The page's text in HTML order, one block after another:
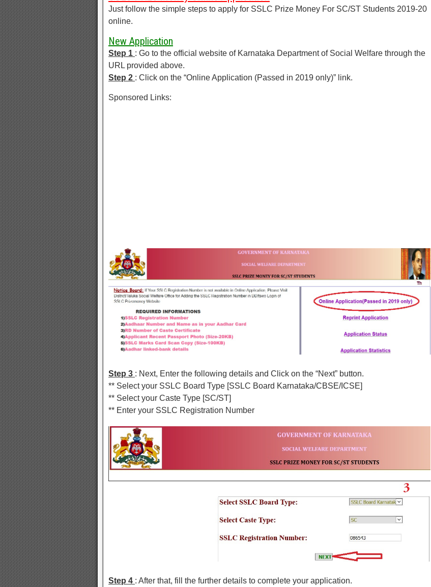
Just follow the simple steps to apply for SSLC Prize Money For SC/ST Students 2019-20
online.
New Application
Step 1 : Go to the official website of Karnataka Department of Social Welfare through the
URL provided above.
Step 2 : Click on the “Online Application (Passed in 2019 only)” link.
Sponsored Links:
Step 3 : Next, Enter the following details and Click on the “Next” button.
** Select your SSLC Board Type [SSLC Board Karnataka/CBSE/ICSE]
** Select your Caste Type [SC/ST]
** Enter your SSLC Registration Number
Step 4 : After that, fill the further details to complete your application.